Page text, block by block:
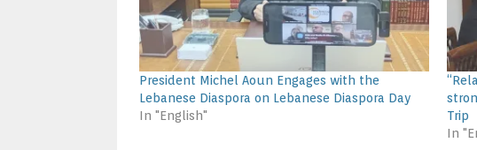
President Michel Aoun Engages with the
Lebanese Diaspora on Lebanese Diaspora Day
In "English"
Trip
In